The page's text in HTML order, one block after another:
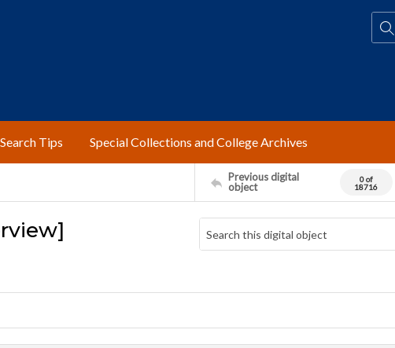
Search Tips Special Collections and College Archives
Previous digital
object
0 of
18716